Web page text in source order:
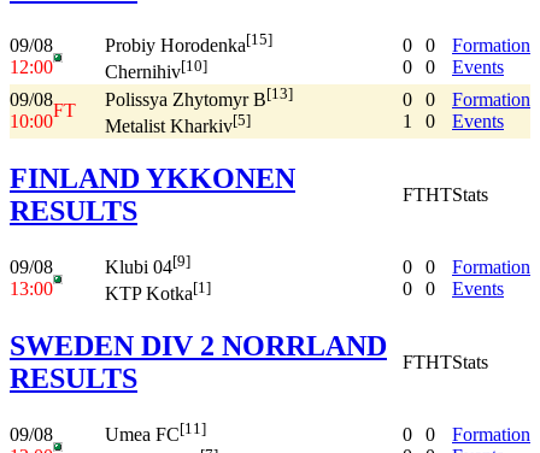
09/08
12:00
Probiy Horodenka[15]
Chernihiv[10]
0
0
0
0
Formation
Events
09/08
10:00
FT
Polissya Zhytomyr B[13]
Metalist Kharkiv[5]
0
1
0
0
Formation
Events
FINLAND YKKONEN
RESULTS
FTHTStats
09/08
13:00
Klubi 04[9]
KTP Kotka[1]
0
0
0
0
Formation
Events
SWEDEN DIV 2 NORRLAND
RESULTS
FTHTStats
09/08
Umea FC[11]
0
0
Formation